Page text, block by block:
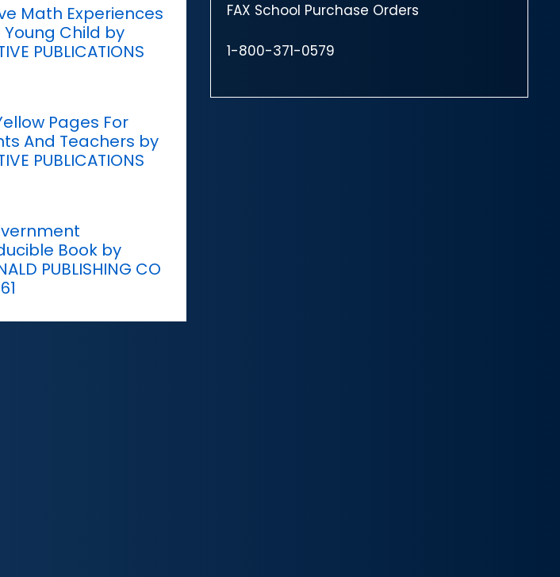
Math Experiences
Child by
PUBLICATIONS
Pages For
And Teachers by
PUBLICATIONS
Book by
PUBLISHING CO
FAX School Purchase Orders
1-800-371-0579